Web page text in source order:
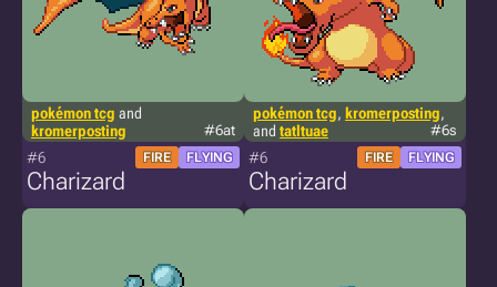
pokémon tcg and
kromerposting
#6at
#6 FIRE FLYING
Charizard
pokémon tcg, kromerposting,
and tatltuae #6s
#6 FIRE FLYING
Charizard